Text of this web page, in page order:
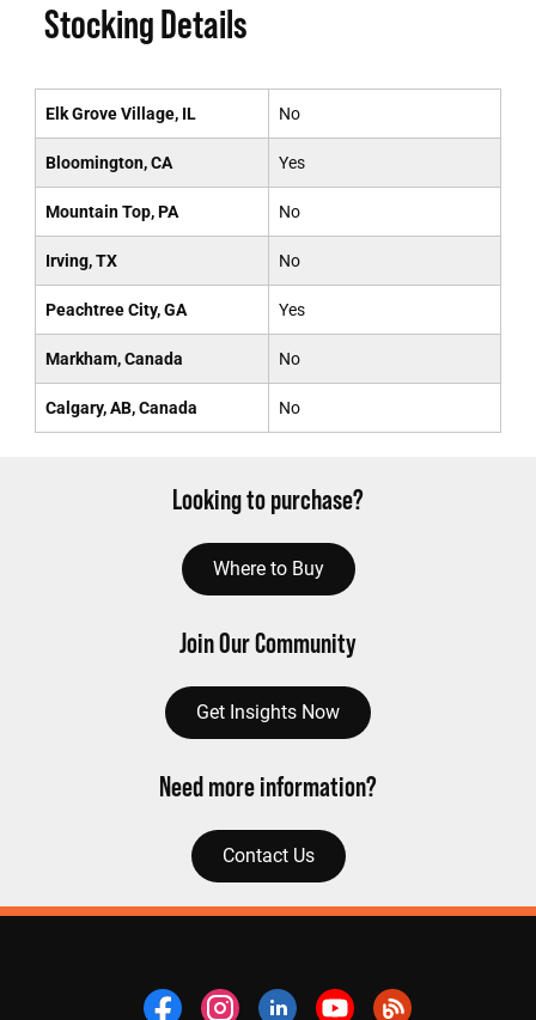
Stocking Details
Elk Grove Village, IL No
Bloomington, CA Yes
Mountain Top, PA No
Irving, TX No
Peachtree City, GA Yes
Markham, Canada No
Calgary, AB, Canada No
Looking to purchase?
Where to Buy
Join Our Community
Get Insights Now
Need more information?
Contact Us